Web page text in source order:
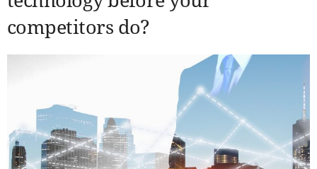
competitors do?